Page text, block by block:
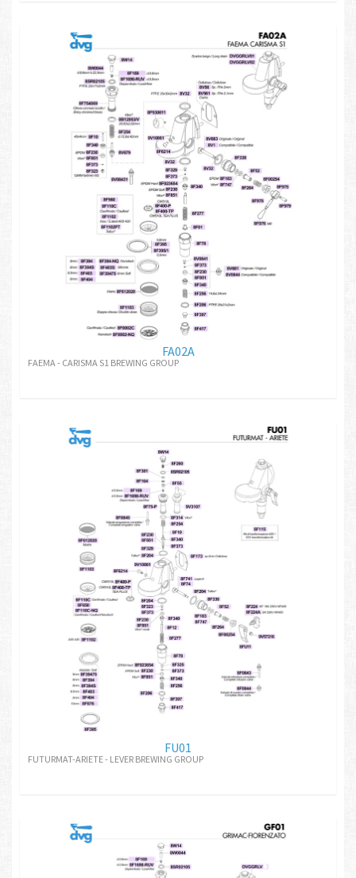
FA02A
FAEMA - CARISMA S1 BREWING GROUP
FU01
FUTURMAT-ARIETE - LEVER BREWING GROUP